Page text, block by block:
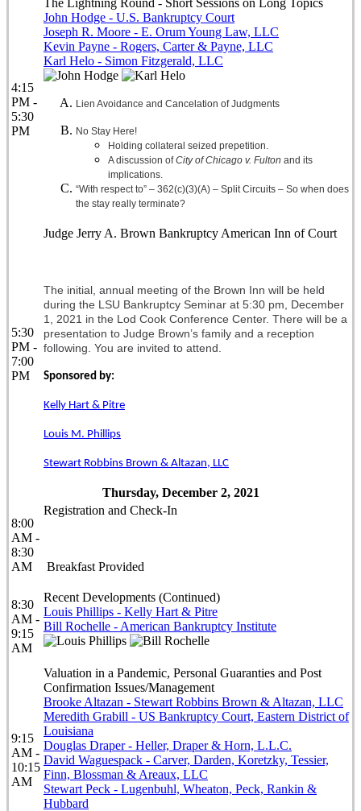
4:15
PM -
5:30
PM
The Lightning Round - Short Sessions on Long Topics
John Hodge - U.S. Bankruptcy Court
Joseph R. Moore - E. Orum Young Law, LLC
Kevin Payne - Rogers, Carter & Payne, LLC
Karl Helo - Simon Fitzgerald, LLC
Lien Avoidance and Cancelation of Judgments
No Stay Here!
Holding collateral seized prepetition.
A discussion ofCity of Chicago v. Fulton and its
implications.
“With respect to” – 362(c)(3)(A) – Split Circuits – So when does
the stay really terminate?
5:30
PM -
7:00
PM
Judge Jerry A. Brown Bankruptcy American Inn of Court
The initial, annual meeting of the Brown Inn will be held
during the LSU Bankruptcy Seminar at 5:30 pm, December
1, 2021 in the Lod Cook Conference Center. There will be a
presentation to Judge Brown’s family and a reception
following. You are invited to attend.
Sponsored by:
Kelly Hart & Pitre
Louis M. Phillips
Stewart Robbins Brown & Altazan, LLC
Thursday, December 2, 2021
8:00
AM -
8:30
AM
Registration and Check-In
Breakfast Provided
8:30
AM -
9:15
AM
Recent Developments (Continued)
Louis Phillips - Kelly Hart & Pitre
Bill Rochelle - American Bankruptcy Institute
9:15
AM -
10:15
AM
Valuation in a Pandemic, Personal Guaranties and Post
Confirmation Issues/Management
Brooke Altazan - Stewart Robbins Brown & Altazan, LLC
Meredith Grabill - US Bankruptcy Court, Eastern District of
Louisiana
Douglas Draper - Heller, Draper & Horn, L.L.C.
David Waguespack - Carver, Darden, Koretzky, Tessier,
Finn, Blossman & Areaux, LLC
Stewart Peck - Lugenbuhl, Wheaton, Peck, Rankin &
Hubbard